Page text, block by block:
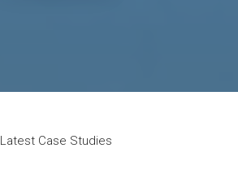
Latest Case Studies